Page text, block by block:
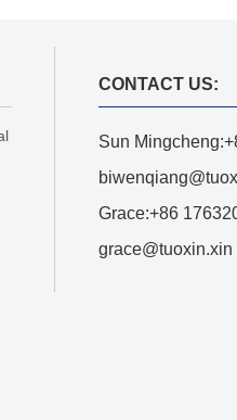
CONTACT US:
Sun
Grace:+86
grace@tuoxin.xin